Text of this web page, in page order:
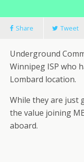
Share Tweet
Underground
Winnipeg ISP who
Lombard location.
While they are just
the value joining
aboard.